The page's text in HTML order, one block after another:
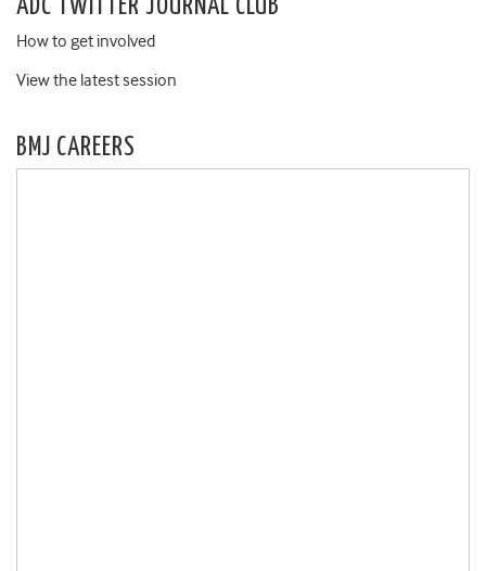
ADC TWITTER JOURNAL CLUB
How to get involved
View the latest session
BMJ CAREERS